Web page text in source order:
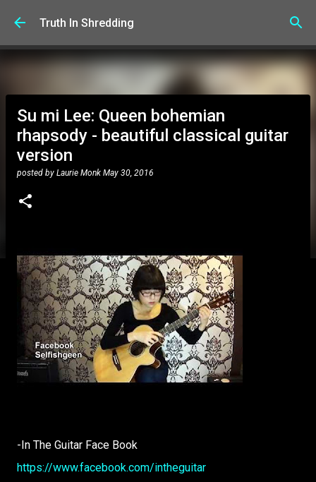
Skip to main content
Truth In Shredding
Su mi Lee: Queen bohemian
rhapsody - beautiful classical guitar
version
posted by Laurie Monk May 30, 2016
-In The Guitar Face Book
https://www.facebook.com/intheguitar